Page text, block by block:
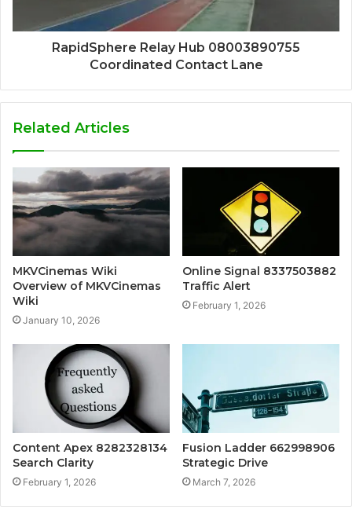
RapidSphere Relay Hub 08003890755
Coordinated Contact Lane
Related Articles
MKVCinemas Wiki
Overview of MKVCinemas
Wiki
January 10, 2026
Online Signal 8337503882
Traffic Alert
February 1, 2026
Content Apex 8282328134
Search Clarity
February 1, 2026
Fusion Ladder 662998906
Strategic Drive
March 7, 2026